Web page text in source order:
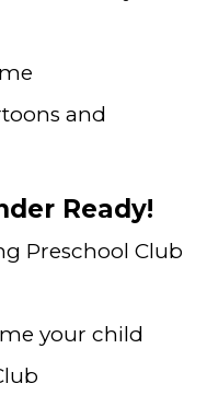
and
Ready!
Preschool Club
your child